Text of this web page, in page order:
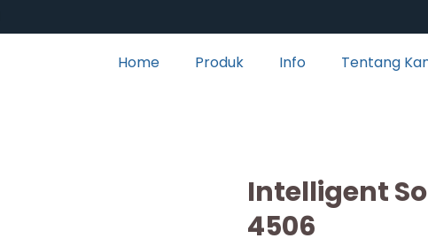
Home Produk Info Tentang
Intelligent
4506